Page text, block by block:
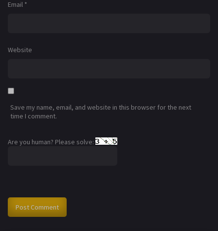
Email *
Website
Save my name, email, and website in this browser for the next
time I comment.
Are you human? Please solve: